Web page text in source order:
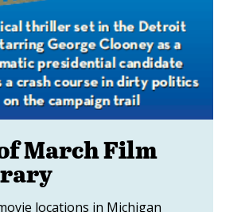
March Film
locations in Michigan